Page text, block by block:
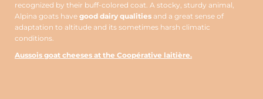
recognized by their buff-colored coat. A stocky, sturdy animal,
Alpina goats have good dairy qualities and a great sense of
adaptation to altitude and its sometimes harsh climatic
conditions.
Aussois goat cheeses at the Coopérative laitière.